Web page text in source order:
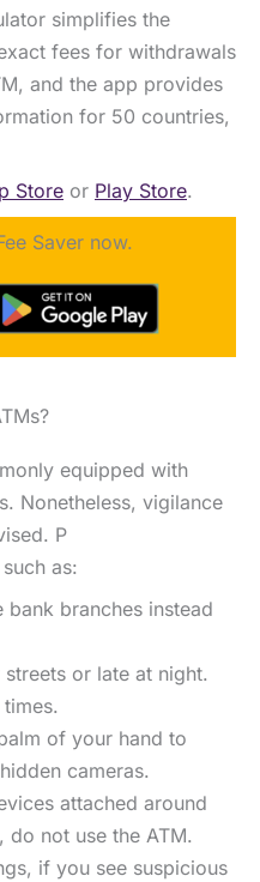
simplifies the
fees for withdrawals
and the app provides
for 50 countries,
Store or Play Store.
Saver now.
equipped with
Nonetheless, vigilance
P
as:
bank branches instead
or late at night.
of your hand to
cameras.
attached around
do not use the ATM.
if you see suspicious